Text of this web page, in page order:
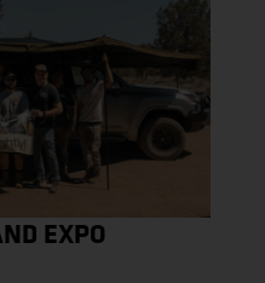
EXPO